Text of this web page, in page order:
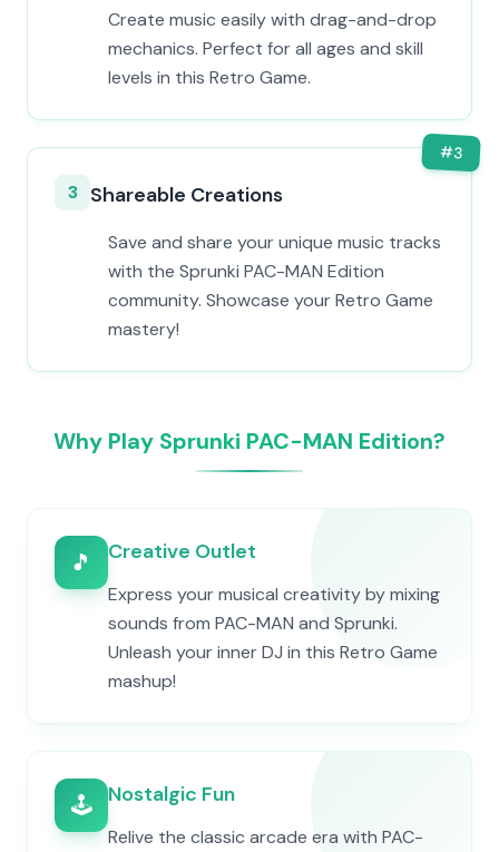
Create music easily with drag-and-drop
mechanics. Perfect for all ages and skill
levels in this Retro Game.
#3
3 Shareable Creations
Save and share your unique music tracks
with the Sprunki PAC-MAN Edition
community. Showcase your Retro Game
mastery!
Why Play Sprunki PAC-MAN Edition?
🎵 Creative Outlet
Express your musical creativity by mixing
sounds from PAC-MAN and Sprunki.
Unleash your inner DJ in this Retro Game
mashup!
🕹️ Nostalgic Fun
Relive the classic arcade era with PAC-